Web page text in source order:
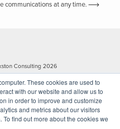
These cookies are used to
with our website and allow us to
in order to improve and customize
and metrics about our visitors
find out more about the cookies we
communications at any time.
Consulting 2026